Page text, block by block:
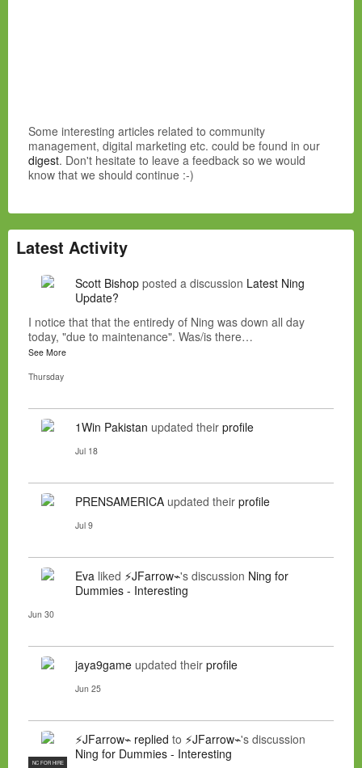
Some interesting articles related to community
management, digital marketing etc. could be found in our
digest. Don't hesitate to leave a feedback so we would
know that we should continue :-)
Latest Activity
Scott Bishop posted a discussion Latest Ning
Update?
I notice that that the entiredy of Ning was down all day
today, "due to maintenance". Was/is there…
See More
Thursday
1Win Pakistan updated their profile
Jul 18
PRENSAMERICA updated their profile
Jul 9
Eva liked ⚡JFarrow⌁'s discussion Ning for
Dummies - Interesting
Jun 30
jaya9game updated their profile
Jun 25
NC FOR HIRE
⚡JFarrow⌁ replied to ⚡JFarrow⌁'s discussion
Ning for Dummies - Interesting